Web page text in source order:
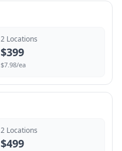
2 Locations
$399
$7.98/ea
2 Locations
$499